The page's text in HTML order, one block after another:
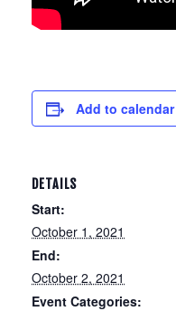
Add to calendar
DETAILS
Start:
October 1, 2021
End:
October 2, 2021
Event Categories: